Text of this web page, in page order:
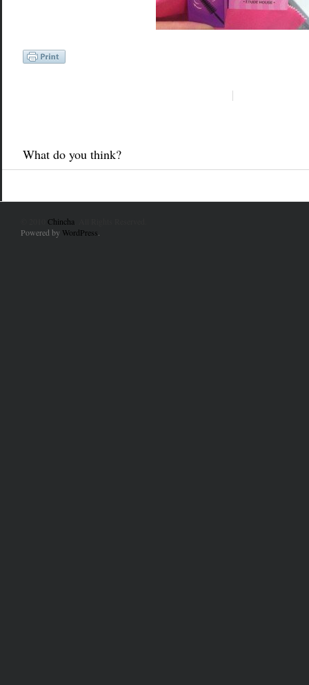
What do you think?
Chincha
Powered by WordPress